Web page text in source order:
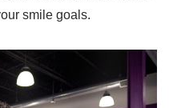
smile goals.